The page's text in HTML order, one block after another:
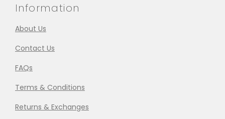
Information
About Us
Contact Us
FAQs
Terms & Conditions
Returns & Exchanges